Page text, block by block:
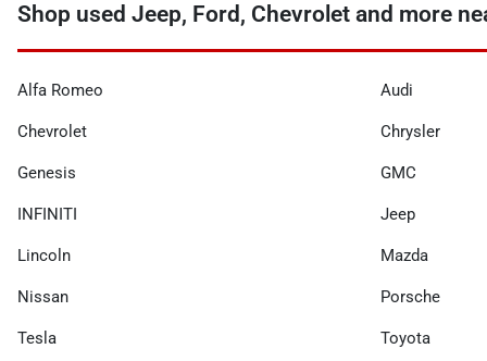
Shop used Jeep, Ford, Chevrolet and more
Alfa Romeo Audi
Chevrolet Chrysler
Genesis GMC
INFINITI Jeep
Lincoln Mazda
Nissan Porsche
Tesla Toyota